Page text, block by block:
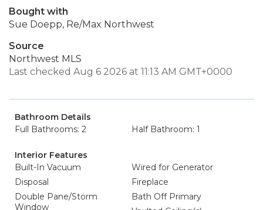
Bought with
Sue Doepp, Re/Max Northwest
Source
Northwest MLS
Last checked Aug 6 2026 at 11:13 AM GMT+0000
Bathroom Details
Full Bathrooms: 2
Half Bathroom: 1
Interior Features
Built-In Vacuum
Wired for Generator
Disposal
Fireplace
Double Pane/Storm
Window
Bath Off Primary